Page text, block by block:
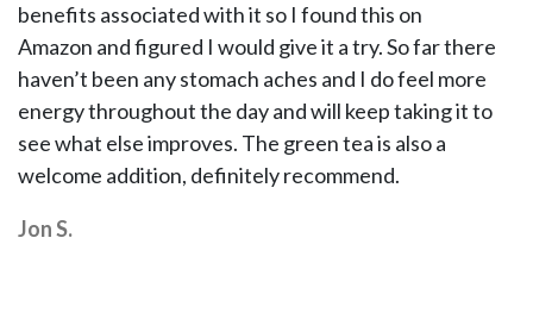
benefits associated with it so I found this on
Amazon and figured I would give it a try. So far there
haven’t been any stomach aches and I do feel more
energy throughout the day and will keep taking it to
see what else improves. The green tea is also a
welcome addition, definitely recommend.
Jon S.